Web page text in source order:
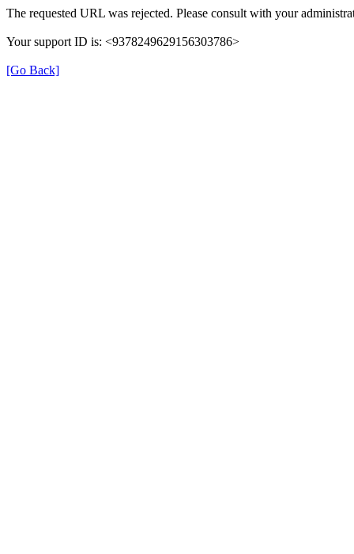
The requested URL was rejected. Please consult with your
Your support ID is: <9378249629156303786>
[Go Back]